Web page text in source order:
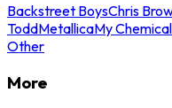
Backstreet BoysChris
ToddMetallicaMy
Other
More